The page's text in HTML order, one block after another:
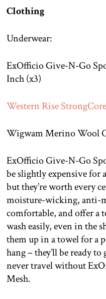
Clothing
Underwear:
ExOfficio Give-N-Go
Inch (x3)
Western Rise
Wigwam Merino Wool
ExOfficio Give-N-Go
be slightly expensive for
but they’re worth every
moisture-wicking, anti-
comfortable, and offer a
wash easily, even in the
them up in a towel for a
hang – they’ll be ready
never travel without
Mesh.